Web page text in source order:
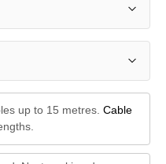
up to 15 metres. Cable